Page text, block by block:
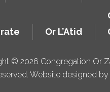
Or L’Atid
© 2026 Congregation Or
Website designed by